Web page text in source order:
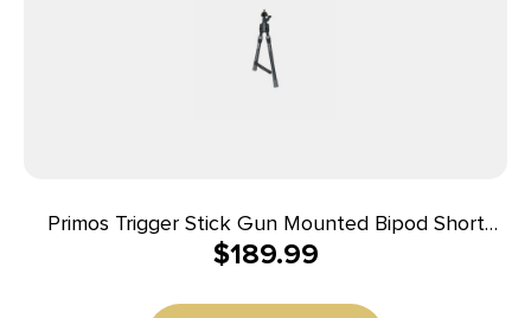
Primos Trigger Stick Gun Mounted Bipod Short
Black with Spartan Technology
$189.99